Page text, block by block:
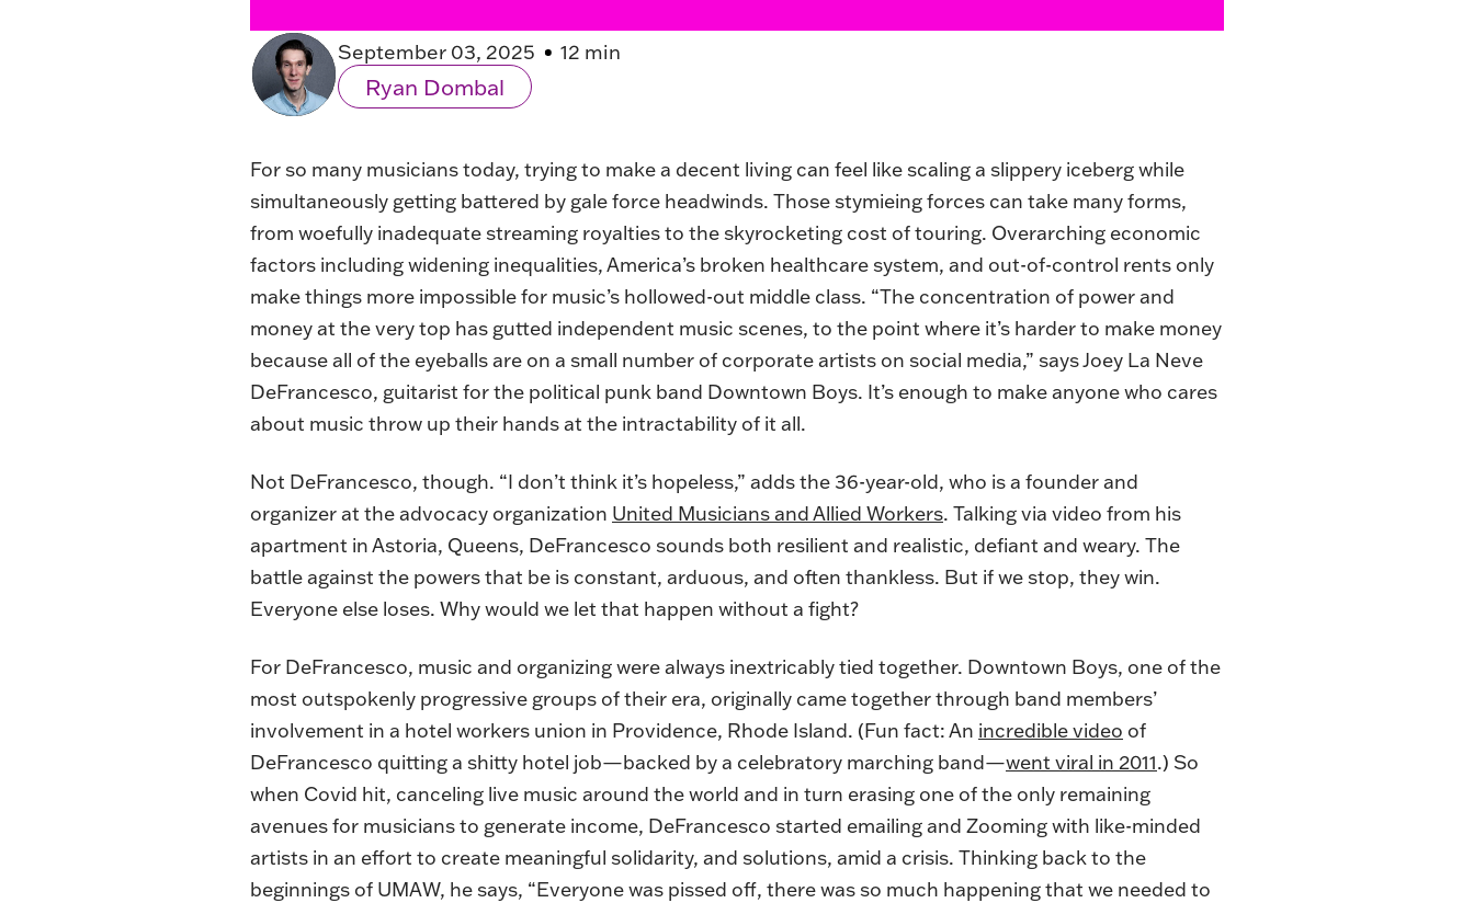
September 03, 2025 12 min
Ryan Dombal
For so many musicians today, trying to make a decent living can feel like scaling a slippery iceberg while
simultaneously getting battered by gale force headwinds. Those stymieing forces can take many forms,
from woefully inadequate streaming royalties to the skyrocketing cost of touring. Overarching economic
factors including widening inequalities, America’s broken healthcare system, and out-of-control rents only
make things more impossible for music’s hollowed-out middle class. “The concentration of power and
money at the very top has gutted independent music scenes, to the point where it’s harder to make money
because all of the eyeballs are on a small number of corporate artists on social media,” says Joey La Neve
DeFrancesco, guitarist for the political punk band Downtown Boys. It’s enough to make anyone who cares
about music throw up their hands at the intractability of it all.
Not DeFrancesco, though. “I don’t think it’s hopeless,” adds the 36-year-old, who is a founder and
organizer at the advocacy organization United Musicians and Allied Workers. Talking via video from his
apartment in Astoria, Queens, DeFrancesco sounds both resilient and realistic, defiant and weary. The
battle against the powers that be is constant, arduous, and often thankless. But if we stop, they win.
Everyone else loses. Why would we let that happen without a fight?
For DeFrancesco, music and organizing were always inextricably tied together. Downtown Boys, one of the
most outspokenly progressive groups of their era, originally came together through band members’
involvement in a hotel workers union in Providence, Rhode Island. (Fun fact: An incredible video of
DeFrancesco quitting a shitty hotel job—backed by a celebratory marching band—went viral in 2011.) So
when Covid hit, canceling live music around the world and in turn erasing one of the only remaining
avenues for musicians to generate income, DeFrancesco started emailing and Zooming with like-minded
artists in an effort to create meaningful solidarity, and solutions, amid a crisis. Thinking back to the
beginnings of UMAW, he says, “Everyone was pissed off, there was so much happening that we needed to